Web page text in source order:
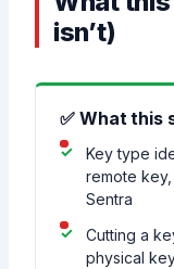
isn’t)
✅ What this
Key type
remote
Sentra
Cutting a
physical